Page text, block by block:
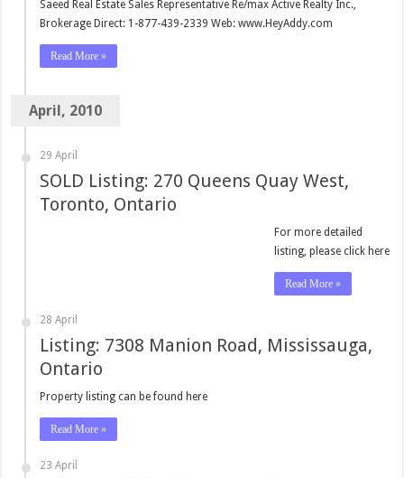
Saeed Real Estate Sales Representative Re/max Active Realty Inc.,
Brokerage Direct: 1-877-439-2339 Web: www.HeyAddy.com
Read More »
April, 2010
29 April
SOLD Listing: 270 Queens Quay West,
Toronto, Ontario
For more detailed
listing, please click here
Read More »
28 April
Listing: 7308 Manion Road, Mississauga,
Ontario
Property listing can be found here
Read More »
23 April